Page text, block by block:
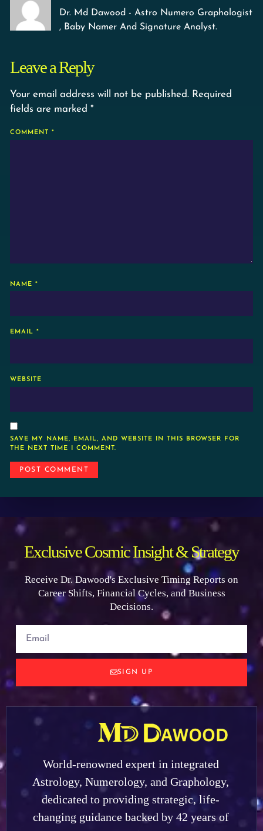
Dr. Md Dawood - Astro Numero Graphologist
, Baby Namer And Signature Analyst.
Leave a Reply
Your email address will not be published. Required
fields are marked *
COMMENT *
NAME *
EMAIL *
WEBSITE
SAVE MY NAME, EMAIL, AND WEBSITE IN THIS BROWSER FOR
THE NEXT TIME I COMMENT.
Exclusive Cosmic Insight & Strategy
Receive Dr. Dawood's Exclusive Timing Reports on
Career Shifts, Financial Cycles, and Business
Decisions.
SIGN UP
World-renowned expert in integrated
Astrology, Numerology, and Graphology,
dedicated to providing strategic, life-
changing guidance backed by 42 years of